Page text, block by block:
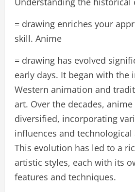
= drawing enriches your
skill. Anime
= drawing has evolved
early days. It began with the
Western animation and
art. Over the decades,
diversified, incorporating
influences and technological
This evolution has led to a
artistic styles, each with its
features and techniques.